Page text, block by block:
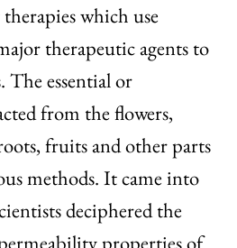
which use
therapeutic agents to
The essential or
from the flowers,
fruits and other parts
methods. It came into
deciphered the
properties of